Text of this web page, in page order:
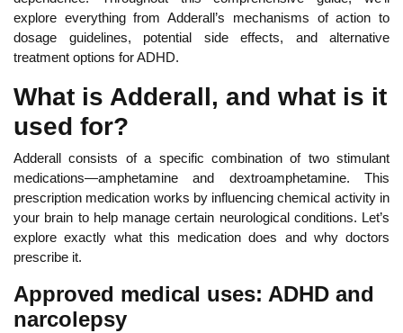
explore everything from Adderall’s mechanisms of action to
dosage guidelines, potential side effects, and alternative
treatment options for ADHD.
What is Adderall, and what is it
used for?
Adderall consists of a specific combination of two stimulant
medications—amphetamine and dextroamphetamine. This
prescription medication works by influencing chemical activity in
your brain to help manage certain neurological conditions. Let’s
explore exactly what this medication does and why doctors
prescribe it.
Approved medical uses: ADHD and
narcolepsy